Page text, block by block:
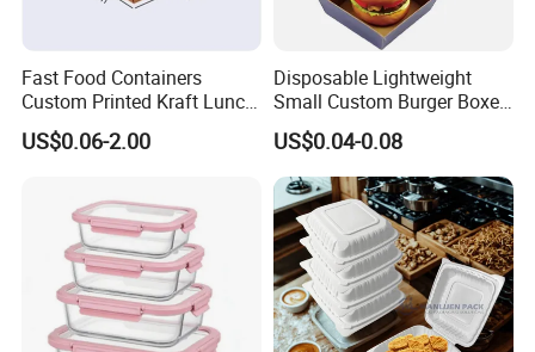
Fast Food Containers
Custom Printed Kraft Lunch
Paper Box with Air Hole
US$0.06-2.00
Disposable Lightweight
Small Custom Burger Boxes
for Street Food Stalls
US$0.04-0.08